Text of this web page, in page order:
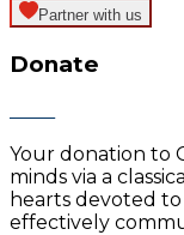
Partner with us
Donate
Your donation to
minds via a
hearts devoted to
effectively